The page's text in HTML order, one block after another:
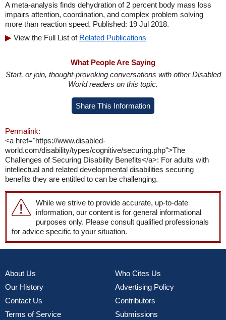
A meta-analysis finds dehydration of 2 percent body mass loss
impairs attention, coordination, and complex problem solving
more than reaction speed. Published: 19 Jul 2018.
View the Full List of Related Publications
What People Are Saying
Start, or join, thought-provoking conversations with other Disabled
World readers on this topic.
Share This Information
Permalink:
<a href="https://www.disabled-
world.com/disability/types/cognitive/securing.php">The
Challenges of Securing Disability Benefits</a>: For adults with
intellectual and related developmental disabilities securing
benefits they are entitled to can be challenging.
While we strive to provide accurate, up-to-date
information, our content is for general informational
purposes only. Please consult qualified professionals
for advice specific to your situation.
About Us
Our History
Contact Us
Terms of Service
Who Cites Us
Advertising Policy
Contributors
Submissions